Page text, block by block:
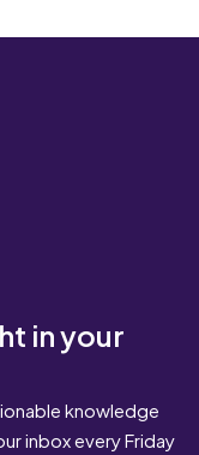
in your
knowledge
inbox every Friday